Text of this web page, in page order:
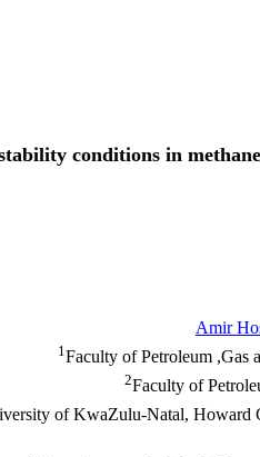
conditions in
Amir
1Faculty of Petroleum ,Gas
2Faculty of
of KwaZulu-Natal,